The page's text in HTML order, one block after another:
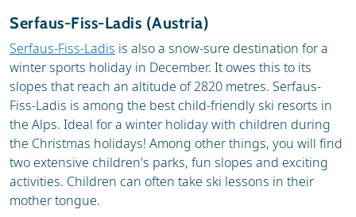
Serfaus-Fiss-Ladis (Austria)
Serfaus-Fiss-Ladis is also a snow-sure destination for a
winter sports holiday in December. It owes this to its
slopes that reach an altitude of 2820 metres. Serfaus-
Fiss-Ladis is among the best child-friendly ski resorts in
the Alps. Ideal for a winter holiday with children during
the Christmas holidays! Among other things, you will find
two extensive children's parks, fun slopes and exciting
activities. Children can often take ski lessons in their
mother tongue.